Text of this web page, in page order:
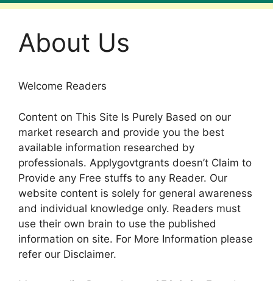
About Us
Welcome Readers
Content on This Site Is Purely Based on our
market research and provide you the best
available information researched by
professionals. Applygovtgrants doesn’t Claim to
Provide any Free stuffs to any Reader. Our
website content is solely for general awareness
and individual knowledge only. Readers must
use their own brain to use the published
information on site. For More Information please
refer our Disclaimer.